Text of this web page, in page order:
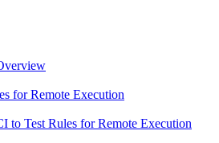
for Remote Execution
to Test Rules for Remote Execution